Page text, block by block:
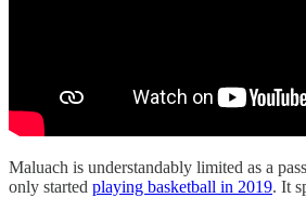
Maluach is understandably limited as a
only started playing basketball in 2019. It